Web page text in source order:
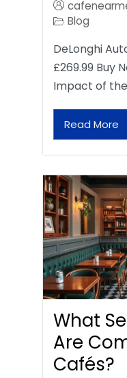
Blog
DeLonghi
£269.99 Buy
Impact of
Read More
What
Are
Cafés?